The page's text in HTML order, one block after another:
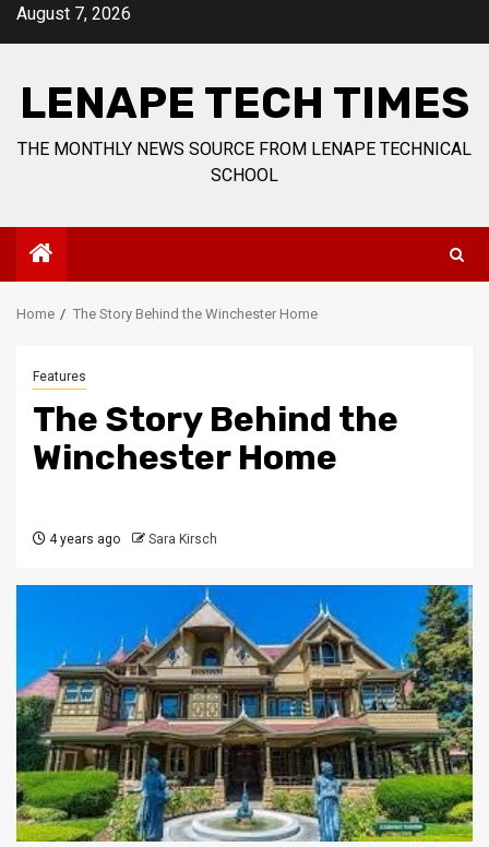
SkipAugust 7, 2026
LENAPE TECH TIMES
THE MONTHLY NEWS SOURCE FROM LENAPE TECHNICAL
SCHOOL
Home The Story Behind the Winchester Home
Features
The Story Behind the
Winchester Home
4 years ago Sara Kirsch